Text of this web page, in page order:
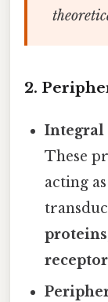
2.
Integral
These
acting
proteins